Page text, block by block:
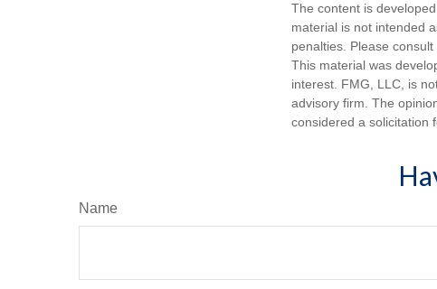
The content is
material is not intended
penalties. Please
This material was
interest. FMG, LLC, is
advisory firm. The
considered a solicitation
Name